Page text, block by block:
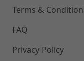
Terms &
FAQ
Privacy Policy